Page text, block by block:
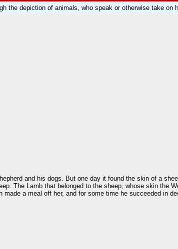
the depiction of animals, who speak or otherwise take on
and his dogs. But one day it found the skin of a
The Lamb that belonged to the sheep, whose skin the
a meal off her, and for some time he succeeded in